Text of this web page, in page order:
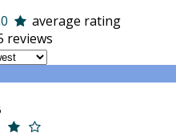
average rating
reviews